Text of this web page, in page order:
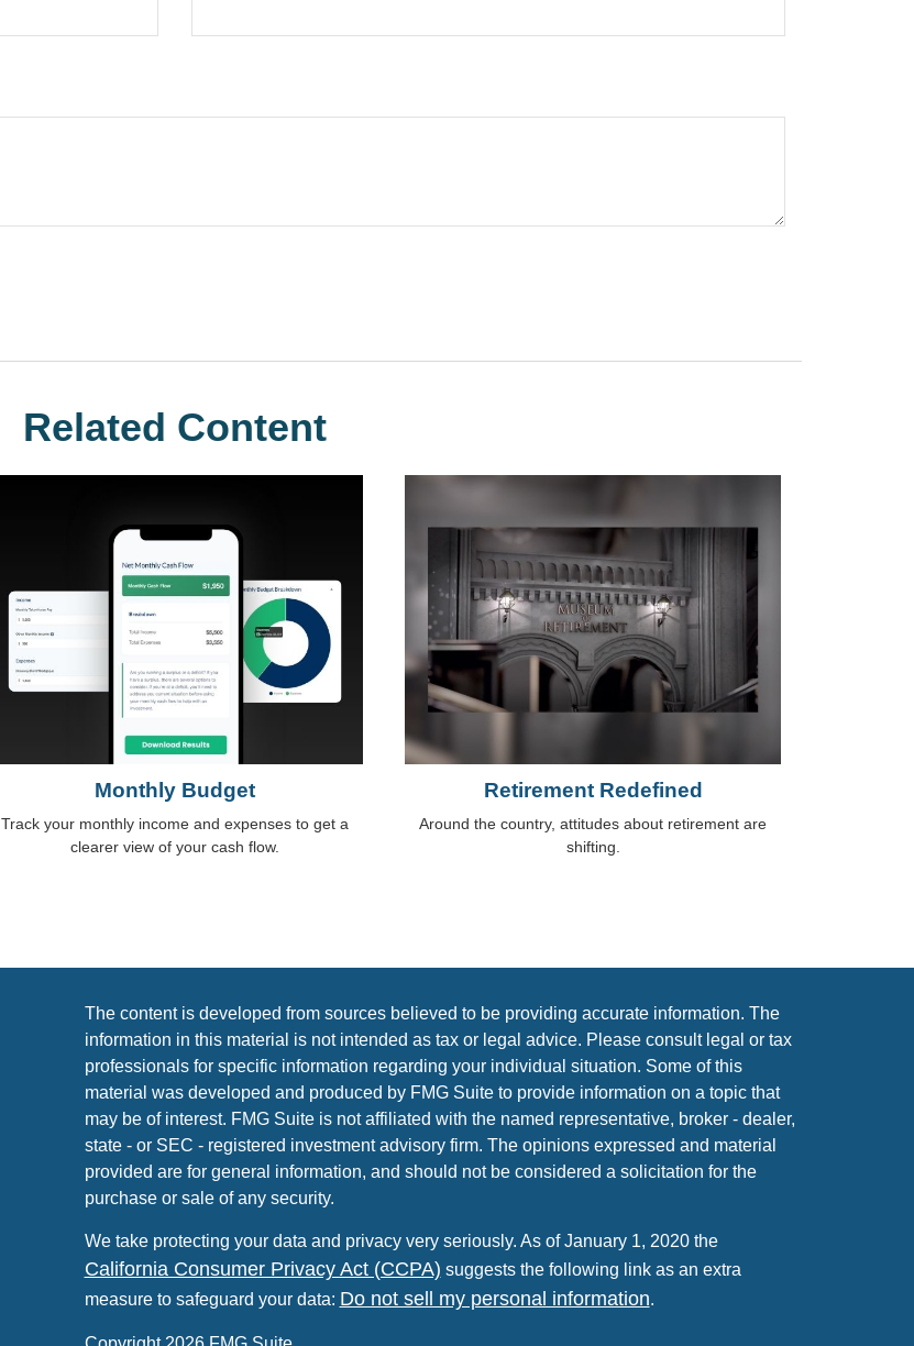
Related Content
Monthly Budget
Track your monthly income and expenses to get a
clearer view of your cash flow.
Retirement Redefined
Around the country, attitudes about retirement are
shifting.
The content is developed from sources believed to be providing accurate information. The
information in this material is not intended as tax or legal advice. Please consult legal or tax
professionals for specific information regarding your individual situation. Some of this
material was developed and produced by FMG Suite to provide information on a topic that
may be of interest. FMG Suite is not affiliated with the named representative, broker - dealer,
state - or SEC - registered investment advisory firm. The opinions expressed and material
provided are for general information, and should not be considered a solicitation for the
purchase or sale of any security.
We take protecting your data and privacy very seriously. As of January 1, 2020 the
California Consumer Privacy Act (CCPA) suggests the following link as an extra
measure to safeguard your data: Do not sell my personal information.